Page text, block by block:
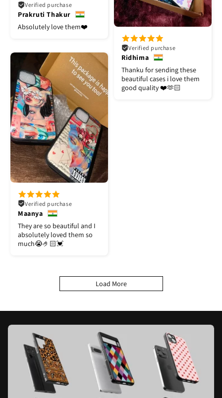
Verified purchase
Prakruti Thakur
Absolutely love them❤️
Verified purchase
Ridhima
Thanku for sending these
beautiful cases i love them
good quality ❤️🫶🏻
Verified purchase
Maanya
They are so beautiful and I
absolutely loved them so
much😭🤌🏻💓
Load More